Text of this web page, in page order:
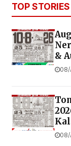
TOP STORIES
&
08/
08/